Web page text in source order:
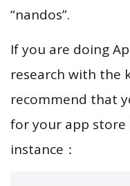
“nandos”.
If you are doing
research with the
recommend that
for your app
instance：